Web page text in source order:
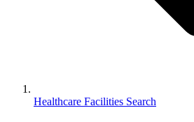
Healthcare Facilities Search